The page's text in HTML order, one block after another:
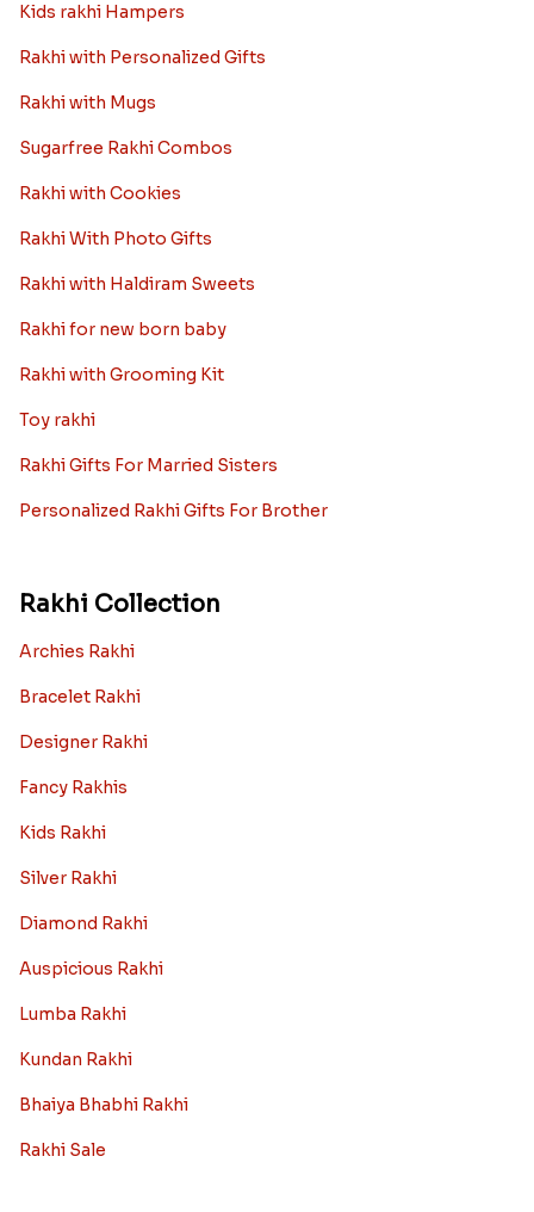
Kids rakhi Hampers
Rakhi with Personalized Gifts
Rakhi with Mugs
Sugarfree Rakhi Combos
Rakhi with Cookies
Rakhi With Photo Gifts
Rakhi with Haldiram Sweets
Rakhi for new born baby
Rakhi with Grooming Kit
Toy rakhi
Rakhi Gifts For Married Sisters
Personalized Rakhi Gifts For Brother
Rakhi Collection
Archies Rakhi
Bracelet Rakhi
Designer Rakhi
Fancy Rakhis
Kids Rakhi
Silver Rakhi
Diamond Rakhi
Auspicious Rakhi
Lumba Rakhi
Kundan Rakhi
Bhaiya Bhabhi Rakhi
Rakhi Sale